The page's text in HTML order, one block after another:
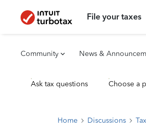
File your taxes
Community News &
Ask tax questions Choose a
Home Discussions